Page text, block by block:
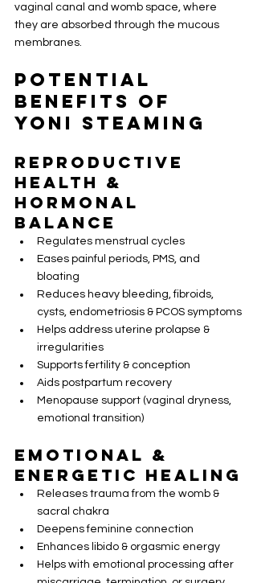
vaginal canal and womb space, where
they are absorbed through the mucous
membranes.
Potential
Benefits of
Yoni Steaming
Reproductive
Health &
Hormonal
Balance
Regulates menstrual cycles
Eases painful periods, PMS, and
bloating
Reduces heavy bleeding, fibroids,
cysts, endometriosis & PCOS symptoms
Helps address uterine prolapse &
irregularities
Supports fertility & conception
Aids postpartum recovery
Menopause support (vaginal dryness,
emotional transition)
Emotional &
Energetic Healing
Releases trauma from the womb &
sacral chakra
Deepens feminine connection
Enhances libido & orgasmic energy
Helps with emotional processing after